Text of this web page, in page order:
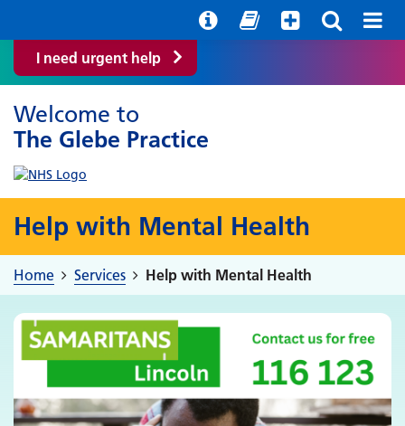
I need urgent help
Welcome to
The Glebe Practice
Help with Mental Health
Home Services Help with Mental Health